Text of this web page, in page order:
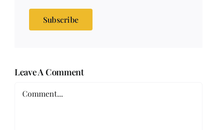
Subscribe
Leave A Comment
Comment